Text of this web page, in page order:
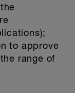
to approve
range of